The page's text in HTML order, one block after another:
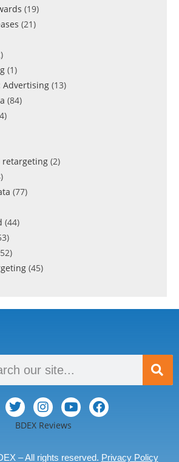
(19)
(21)
(1)
Advertising (13)
(84)
retargeting (2)
(77)
(44)
(45)
BDEX Reviews
– All rights reserved. Privacy Policy